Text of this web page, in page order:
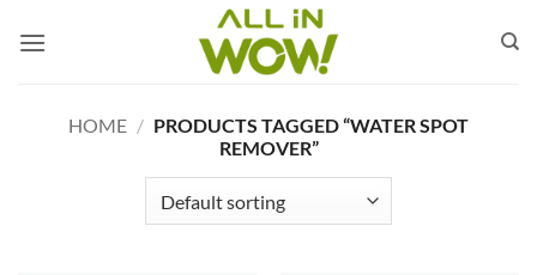
HOME / PRODUCTS TAGGED “WATER SPOT
REMOVER”